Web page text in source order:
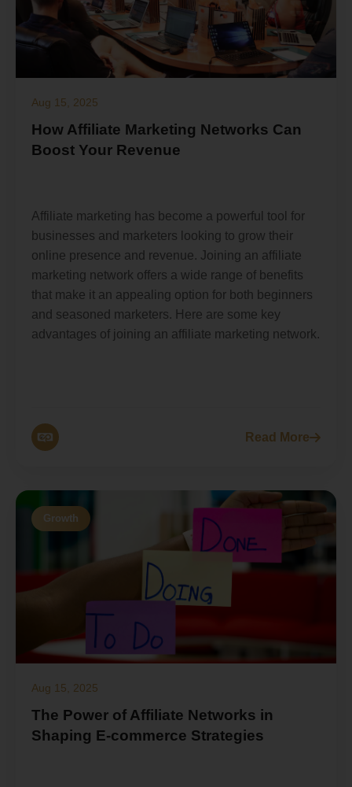
Aug 15, 2025
How Affiliate Marketing Networks Can
Boost Your Revenue
Affiliate marketing has become a powerful tool for
businesses and marketers looking to grow their
online presence and revenue. Joining an affiliate
marketing network offers a wide range of benefits
that make it an appealing option for both beginners
and seasoned marketers. Here are some key
advantages of joining an affiliate marketing network.
Read More
Growth
Aug 15, 2025
The Power of Affiliate Networks in
Shaping E-commerce Strategies